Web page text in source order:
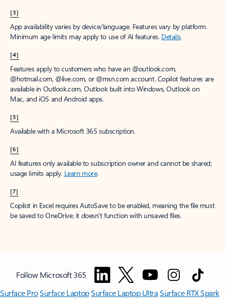
[3]
App availability varies by device/language. Features vary by platform.
Minimum age limits may apply to use of AI features. Details.
[4]
Features apply to customers who have an @outlook.com,
@hotmail.com, @live.com, or @msn.com account. Copilot features are
available in Outlook.com, Outlook built into Windows, Outlook on
Mac, and iOS and Android apps.
[5]
Available with a Microsoft 365 subscription.
[6]
AI features only available to subscription owner and cannot be shared;
usage limits apply. Learn more.
[7]
Copilot in Excel requires AutoSave to be enabled, meaning the file must
be saved to OneDrive; it doesn't function with unsaved files.
Follow Microsoft 365
Surface ProSurface LaptopSurface Laptop UltraSurface RTX Spark